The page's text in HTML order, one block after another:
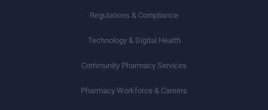
Regulations & Compliance
Technology & Digital Health
Community Pharmacy Services
Pharmacy Workforce & Careers